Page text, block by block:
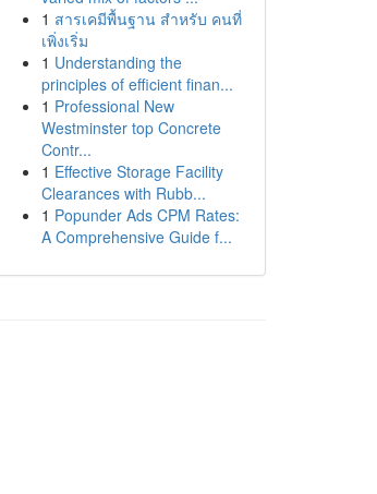
1 สารเคมีพื้นฐาน สำหรับ คนที่
เพิ่งเริ่ม
1 Understanding the
principles of efficient finan...
1 Professional New
Westminster top Concrete
Contr...
1 Effective Storage Facility
Clearances with Rubb...
1 Popunder Ads CPM Rates:
A Comprehensive Guide f...